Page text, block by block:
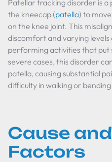
Patellar tracking disorder is a
the kneecap (patella) to
on the knee joint. This
discomfort and varying levels
performing activities that put
severe cases, this disorder
patella, causing substantial
difficulty in walking or bending
Cause
Factors